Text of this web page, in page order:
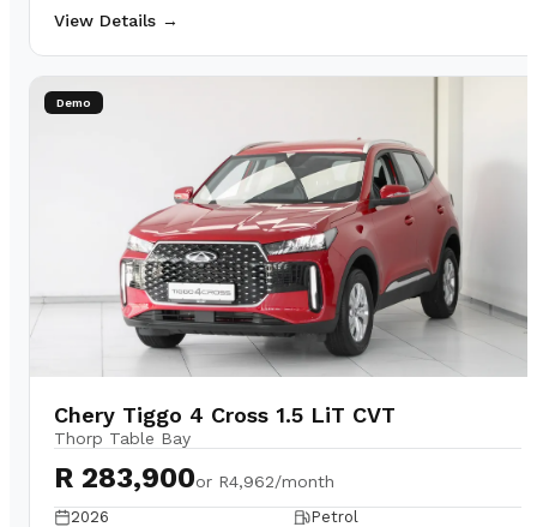
View Details →
Demo
Chery Tiggo 4 Cross 1.5 LiT CVT
Thorp Table Bay
R 283,900or R4,962/month
2026 Petrol